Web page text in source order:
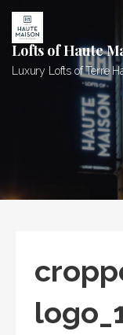
Skip
content
Lofts of Haute
Luxury Lofts of Terre